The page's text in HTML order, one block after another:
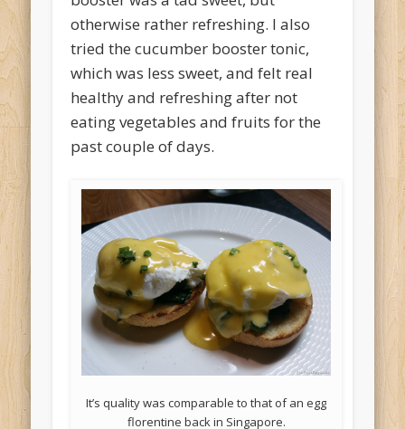
otherwise rather refreshing. I also
tried the cucumber booster tonic,
which was less sweet, and felt real
healthy and refreshing after not
eating vegetables and fruits for the
past couple of days.
It’s quality was comparable to that of an egg
florentine back in Singapore.